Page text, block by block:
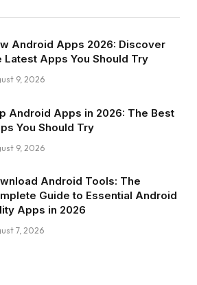
Android Apps 2026: Discover
Latest Apps You Should Try
9, 2026
Android Apps in 2026: The Best
You Should Try
9, 2026
Android Tools: The
Guide to Essential Android
Apps in 2026
7, 2026